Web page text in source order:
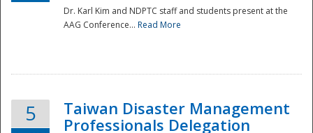
Dr. Karl Kim and NDPTC staff and students present at the
AAG Conference... Read More
5
Taiwan Disaster Management
Professionals Delegation